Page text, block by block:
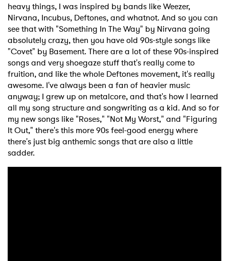
heavy things, I was inspired by bands like Weezer,
Nirvana, Incubus, Deftones, and whatnot. And so you can
see that with "Something In The Way" by Nirvana going
absolutely crazy, then you have old 90s-style songs like
"Covet" by Basement. There are a lot of these 90s-inspired
songs and very shoegaze stuff that's really come to
fruition, and like the whole Deftones movement, it's really
awesome. I've always been a fan of heavier music
anyway; I grew up on metalcore, and that's how I learned
all my song structure and songwriting as a kid. And so for
my new songs like "Roses," "Not My Worst," and "Figuring
It Out," there's this more 90s feel-good energy where
there's just big anthemic songs that are also a little
sadder.